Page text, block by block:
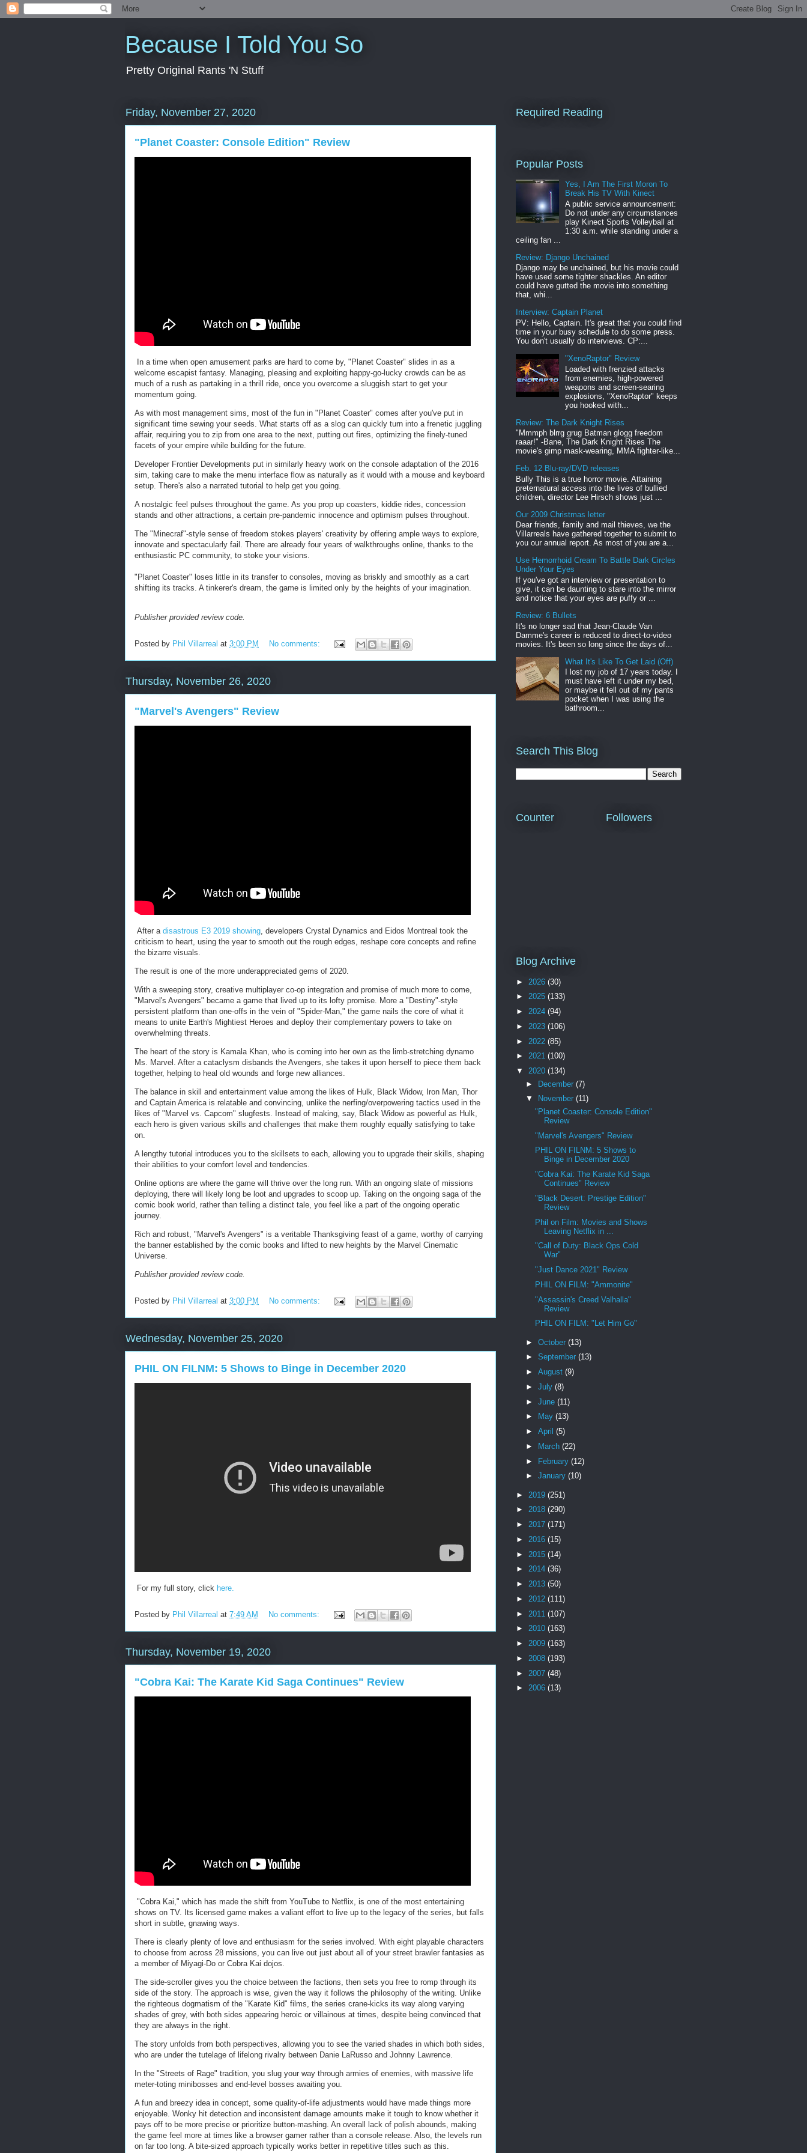
Because I Told You So
Pretty Original Rants 'N Stuff
Friday, November 27, 2020
"Planet Coaster: Console Edition" Review
In a time when open amusement parks are hard to come by, "Planet Coaster" slides in as a
welcome escapist fantasy. Managing, pleasing and exploiting happy-go-lucky crowds can be as
much of a rush as partaking in a thrill ride, once you overcome a sluggish start to get your
momentum going.
As with most management sims, most of the fun in "Planet Coaster" comes after you've put in
significant time sewing your seeds. What starts off as a slog can quickly turn into a frenetic juggling
affair, requiring you to zip from one area to the next, putting out fires, optimizing the finely-tuned
facets of your empire while building for the future.
Developer Frontier Developments put in similarly heavy work on the console adaptation of the 2016
sim, taking care to make the menu interface flow as naturally as it would with a mouse and keyboard
setup. There's also a narrated tutorial to help get you going.
A nostalgic feel pulses throughout the game. As you prop up coasters, kiddie rides, concession
stands and other attractions, a certain pre-pandemic innocence and optimism pulses throughout.
The "Minecraf"-style sense of freedom stokes players' creativity by offering ample ways to explore,
innovate and spectacularly fail. There are already four years of walkthroughs online, thanks to the
enthusiastic PC community, to stoke your visions.
"Planet Coaster" loses little in its transfer to consoles, moving as briskly and smoothly as a cart
shifting its tracks. A tinkerer's dream, the game is limited only by the heights of your imagination.
Publisher provided review code.
Posted by Phil Villarreal at 3:00 PM No comments:
Thursday, November 26, 2020
"Marvel's Avengers" Review
After a disastrous E3 2019 showing, developers Crystal Dynamics and Eidos Montreal took the
criticism to heart, using the year to smooth out the rough edges, reshape core concepts and refine
the bizarre visuals.
The result is one of the more underappreciated gems of 2020.
With a sweeping story, creative multiplayer co-op integration and promise of much more to come,
"Marvel's Avengers" became a game that lived up to its lofty promise. More a "Destiny"-style
persistent platform than one-offs in the vein of "Spider-Man," the game nails the core of what it
means to unite Earth's Mightiest Heroes and deploy their complementary powers to take on
overwhelming threats.
The heart of the story is Kamala Khan, who is coming into her own as the limb-stretching dynamo
Ms. Marvel. After a cataclysm disbands the Avengers, she takes it upon herself to piece them back
together, helping to heal old wounds and forge new alliances.
The balance in skill and entertainment value among the likes of Hulk, Black Widow, Iron Man, Thor
and Captain America is relatable and convincing, unlike the nerfing/overpowering tactics used in the
likes of "Marvel vs. Capcom" slugfests. Instead of making, say, Black Widow as powerful as Hulk,
each hero is given various skills and challenges that make them roughly equally satisfying to take
on.
A lengthy tutorial introduces you to the skillsets to each, allowing you to upgrade their skills, shaping
their abilities to your comfort level and tendencies.
Online options are where the game will thrive over the long run. With an ongoing slate of missions
deploying, there will likely long be loot and upgrades to scoop up. Taking on the ongoing saga of the
comic book world, rather than telling a distinct tale, you feel like a part of the ongoing operatic
journey.
Rich and robust, "Marvel's Avengers" is a veritable Thanksgiving feast of a game, worthy of carrying
the banner established by the comic books and lifted to new heights by the Marvel Cinematic
Universe.
Publisher provided review code.
Posted by Phil Villarreal at 3:00 PM No comments:
Wednesday, November 25, 2020
PHIL ON FILNM: 5 Shows to Binge in December 2020
For my full story, click here.
Posted by Phil Villarreal at 7:49 AM No comments:
Thursday, November 19, 2020
"Cobra Kai: The Karate Kid Saga Continues" Review
"Cobra Kai," which has made the shift from YouTube to Netflix, is one of the most entertaining
shows on TV. Its licensed game makes a valiant effort to live up to the legacy of the series, but falls
short in subtle, gnawing ways.
There is clearly plenty of love and enthusiasm for the series involved. With eight playable characters
to choose from across 28 missions, you can live out just about all of your street brawler fantasies as
a member of Miyagi-Do or Cobra Kai dojos.
The side-scroller gives you the choice between the factions, then sets you free to romp through its
side of the story. The approach is wise, given the way it follows the philosophy of the writing. Unlike
the righteous dogmatism of the "Karate Kid" films, the series crane-kicks its way along varying
shades of grey, with both sides appearing heroic or villainous at times, despite being convinced that
they are always in the right.
The story unfolds from both perspectives, allowing you to see the varied shades in which both sides,
who are under the tutelage of lifelong rivalry between Danie LaRusso and Johnny Lawrence.
In the "Streets of Rage" tradition, you slug your way through armies of enemies, with massive life
meter-toting minibosses and end-level bosses awaiting you.
A fun and breezy idea in concept, some quality-of-life adjustments would have made things more
enjoyable. Wonky hit detection and inconsistent damage amounts make it tough to know whether it
pays off to be more precise or prioritize button-mashing. An overall lack of polish abounds, making
the game feel more at times like a browser gamer rather than a console release. Also, the levels run
on far too long. A bite-sized approach typically works better in repetitive titles such as this.
Required Reading
Popular Posts
Yes, I Am The First Moron To
Break His TV With Kinect
A public service announcement:
Do not under any circumstances
play Kinect Sports Volleyball at
1:30 a.m. while standing under a
ceiling fan ...
Review: Django Unchained
Django may be unchained, but his movie could
have used some tighter shackles. An editor
could have gutted the movie into something
that, whi...
Interview: Captain Planet
PV: Hello, Captain. It's great that you could find
time in your busy schedule to do some press.
You don't usually do interviews. CP:...
"XenoRaptor" Review
Loaded with frenzied attacks
from enemies, high-powered
weapons and screen-searing
explosions, "XenoRaptor" keeps
you hooked with...
Review: The Dark Knight Rises
"Mmmph blrrg grug Batman glogg freedom
raaar!" -Bane, The Dark Knight Rises The
movie's gimp mask-wearing, MMA fighter-like...
Feb. 12 Blu-ray/DVD releases
Bully This is a true horror movie. Attaining
preternatural access into the lives of bullied
children, director Lee Hirsch shows just ...
Our 2009 Christmas letter
Dear friends, family and mail thieves, we the
Villarreals have gathered together to submit to
you our annual report. As most of you are a...
Use Hemorrhoid Cream To Battle Dark Circles
Under Your Eyes
If you've got an interview or presentation to
give, it can be daunting to stare into the mirror
and notice that your eyes are puffy or ...
Review: 6 Bullets
It's no longer sad that Jean-Claude Van
Damme's career is reduced to direct-to-video
movies. It's been so long since the days of...
What It's Like To Get Laid (Off)
I lost my job of 17 years today. I
must have left it under my bed,
or maybe it fell out of my pants
pocket when I was using the
bathroom...
Search This Blog
Counter Followers
Blog Archive
► 2026 (30)
► 2025 (133)
► 2024 (94)
► 2023 (106)
► 2022 (85)
► 2021 (100)
▼ 2020 (134)
► December (7)
▼
November (11)
"Planet Coaster: Console Edition"
Review
"Marvel's Avengers" Review
PHIL ON FILNM: 5 Shows to
Binge in December 2020
"Cobra Kai: The Karate Kid Saga
Continues" Review
"Black Desert: Prestige Edition"
Review
Phil on Film: Movies and Shows
Leaving Netflix in ...
"Call of Duty: Black Ops Cold
War"
"Just Dance 2021" Review
PHIL ON FILM: "Ammonite"
"Assassin's Creed Valhalla"
Review
PHIL ON FILM: "Let Him Go"
► October (13)
► September (13)
► August (9)
► July (8)
► June (11)
►
May (13)
► April (5)
►
March (22)
► February (12)
► January (10)
► 2019 (251)
► 2018 (290)
► 2017 (171)
► 2016 (15)
► 2015 (14)
► 2014 (36)
► 2013 (50)
► 2012 (111)
► 2011 (107)
► 2010 (163)
► 2009 (163)
► 2008 (193)
► 2007 (48)
► 2006 (13)